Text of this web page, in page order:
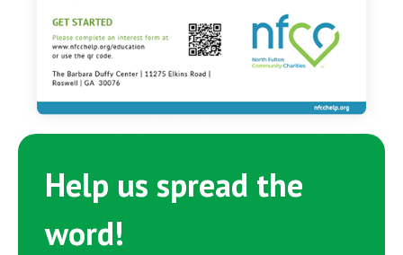
Help us spread the
word!